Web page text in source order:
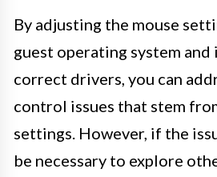
By adjusting the mouse
guest operating system
correct drivers, you can
control issues that stem
settings. However, if the
be necessary to explore